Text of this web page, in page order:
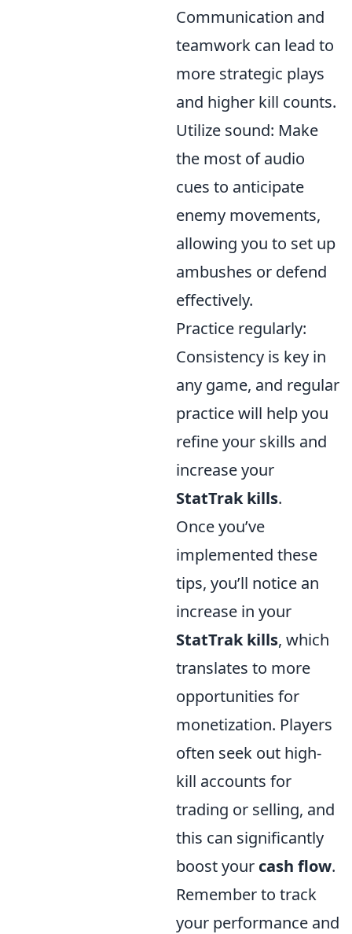
Communication and
teamwork can lead to
more strategic plays
and higher kill counts.
Utilize sound: Make
the most of audio
cues to anticipate
enemy movements,
allowing you to set up
ambushes or defend
effectively.
Practice regularly:
Consistency is key in
any game, and regular
practice will help you
refine your skills and
increase your
StatTrak kills.
Once you’ve
implemented these
tips, you’ll notice an
increase in your
StatTrak kills, which
translates to more
opportunities for
monetization. Players
often seek out high-
kill accounts for
trading or selling, and
this can significantly
boost your cash flow.
Remember to track
your performance and